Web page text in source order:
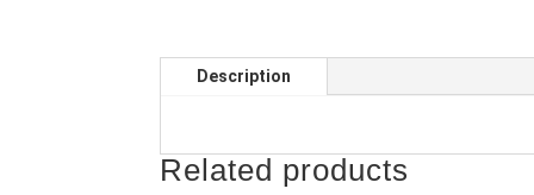
Description
Related products